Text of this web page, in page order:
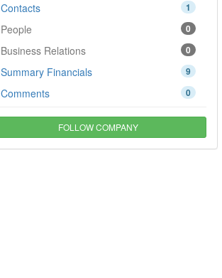
1
Contacts
0
People
0
Business Relations
9
Summary Financials
0
Comments
FOLLOW COMPANY